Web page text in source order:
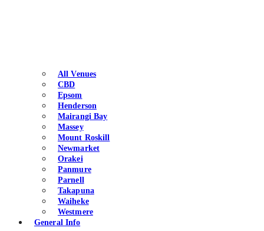
All Venues
CBD
Epsom
Henderson
Mairangi Bay
Massey
Mount Roskill
Newmarket
Orakei
Panmure
Parnell
Takapuna
Waiheke
Westmere
General Info